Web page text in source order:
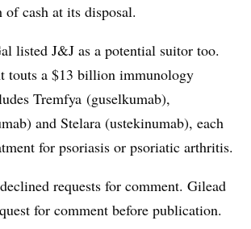
cash at its disposal.
listed J&J as a potential suitor too.
touts a $13 billion immunology
Tremfya (guselkumab),
and Stelara (ustekinumab), each
for psoriasis or psoriatic arthritis.
requests for comment. Gilead
for comment before publication.